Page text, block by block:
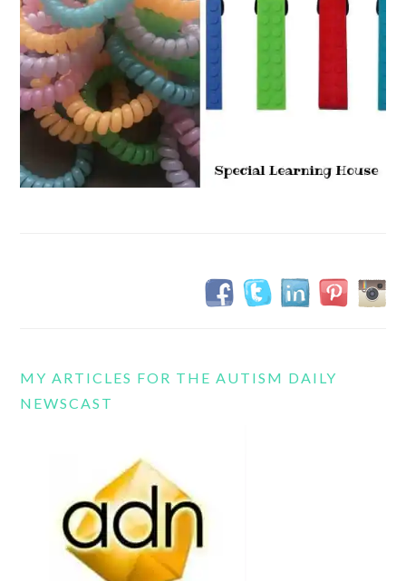
MY ARTICLES FOR THE AUTISM DAILY
NEWSCAST